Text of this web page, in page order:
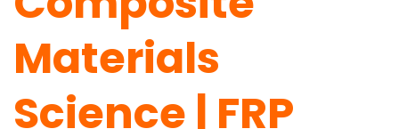
Materials
Science | FRP